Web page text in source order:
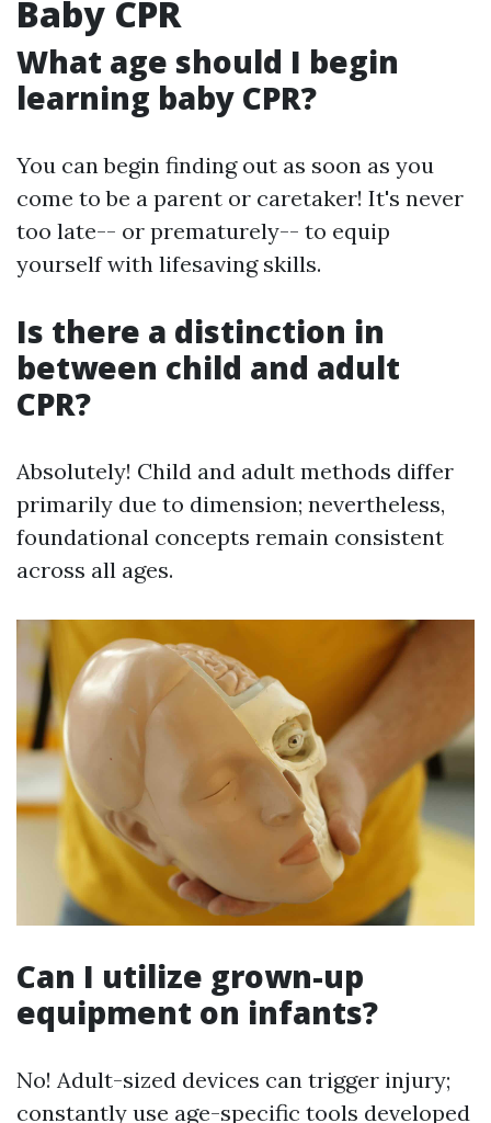
Baby CPR
What age should I begin
learning baby CPR?
You can begin finding out as soon as you
come to be a parent or caretaker! It's never
too late-- or prematurely-- to equip
yourself with lifesaving skills.
Is there a distinction in
between child and adult
CPR?
Absolutely! Child and adult methods differ
primarily due to dimension; nevertheless,
foundational concepts remain consistent
across all ages.
Can I utilize grown-up
equipment on infants?
No! Adult-sized devices can trigger injury;
constantly use age-specific tools developed